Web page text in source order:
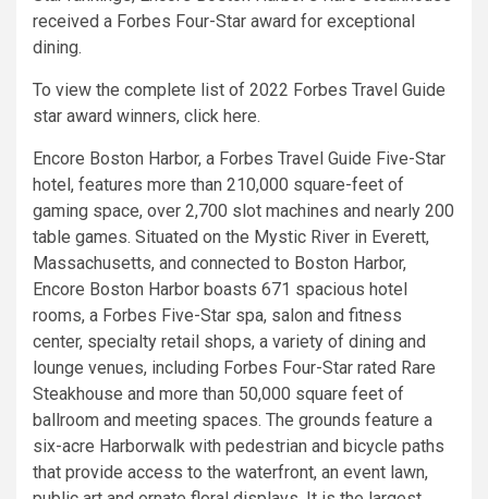
received a Forbes Four-Star award for exceptional
dining.
To view the complete list of 2022 Forbes Travel Guide
star award winners, click here.
Encore Boston Harbor, a Forbes Travel Guide Five-Star
hotel, features more than 210,000 square-feet of
gaming space, over 2,700 slot machines and nearly 200
table games. Situated on the Mystic River in Everett,
Massachusetts, and connected to Boston Harbor,
Encore Boston Harbor boasts 671 spacious hotel
rooms, a Forbes Five-Star spa, salon and fitness
center, specialty retail shops, a variety of dining and
lounge venues, including Forbes Four-Star rated Rare
Steakhouse and more than 50,000 square feet of
ballroom and meeting spaces. The grounds feature a
six-acre Harborwalk with pedestrian and bicycle paths
that provide access to the waterfront, an event lawn,